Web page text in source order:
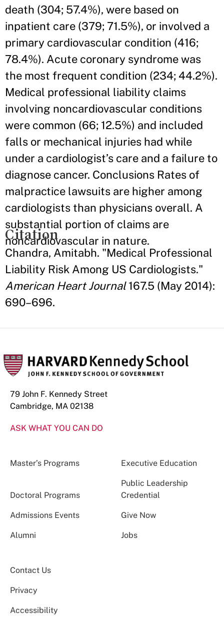
death (304; 57.4%), were based on
inpatient care (379; 71.5%), or involved a
primary cardiovascular condition (416;
78.4%). Acute coronary syndrome was
the most frequent condition (234; 44.2%).
Medical professional liability claims
involving noncardiovascular conditions
were common (66; 12.5%) and included
falls or mechanical injuries had while
under a cardiologist’s care and a failure to
diagnose cancer. Conclusions Rates of
malpractice lawsuits are higher among
cardiologists than physicians overall. A
substantial portion of claims are
noncardiovascular in nature.
Citation
Chandra, Amitabh. "Medical Professional
Liability Risk Among US Cardiologists."
American Heart Journal167.5 (May 2014):
690–696.
79 John F. Kennedy Street
Cambridge, MA 02138
ASK WHAT YOU CAN DO
Master’s Programs Executive Education
Doctoral Programs
Public Leadership
Credential
Admissions Events Give Now
Alumni Jobs
Contact Us
Privacy
Accessibility